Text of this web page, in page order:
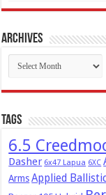
Archives
Archives
Tags
6.5
Dasher 6x47 Lapua 6XC
Arms Applied